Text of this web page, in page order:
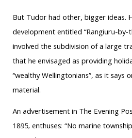
But Tudor had other, bigger ideas.
development entitled “Rangiuru-by-
involved the subdivision of a large
that he envisaged as providing
“wealthy Wellingtonians”, as it says
material.
An advertisement in The Evening
1895, enthuses: “No marine